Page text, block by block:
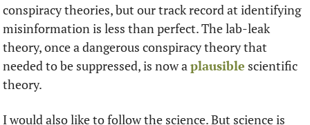
conspiracy theories, but our track record at identifying
misinformation is less than perfect. The lab-leak
theory, once a dangerous conspiracy theory that
needed to be suppressed, is now a plausible scientific
theory.
I would also like to follow the science. But science is